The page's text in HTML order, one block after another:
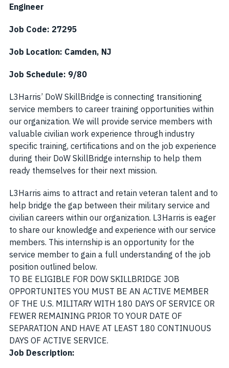
Engineer
Job Code: 27295
Job Location: Camden, NJ
Job Schedule: 9/80
L3Harris’ DoW SkillBridge is connecting transitioning
service members to career training opportunities within
our organization. We will provide service members with
valuable civilian work experience through industry
specific training, certifications and on the job experience
during their DoW SkillBridge internship to help them
ready themselves for their next mission.
L3Harris aims to attract and retain veteran talent and to
help bridge the gap between their military service and
civilian careers within our organization. L3Harris is eager
to share our knowledge and experience with our service
members. This internship is an opportunity for the
service member to gain a full understanding of the job
position outlined below.
TO BE ELIGIBLE FOR DOW SKILLBRIDGE JOB
OPPORTUNITES YOU MUST BE AN ACTIVE MEMBER
OF THE U.S. MILITARY WITH 180 DAYS OF SERVICE OR
FEWER REMAINING PRIOR TO YOUR DATE OF
SEPARATION AND HAVE AT LEAST 180 CONTINUOUS
DAYS OF ACTIVE SERVICE.
Job Description: